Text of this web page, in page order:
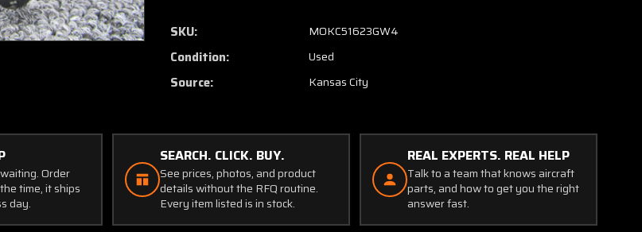
True
Airspeed
Indicator
(Code:
260
Knots)
True
Airspeed
Indicator
(Code:
260
SKU: MOKC51623GW4
Condition: Used
Source: Kansas City
Order
time, it ships
day.
SEARCH. CLICK. BUY.
See prices, photos, and product
details without the RFQ routine.
Every item listed is in stock.
REAL EXPERTS. REAL HELP
Talk to a team that knows aircraft
parts, and how to get you the right
answer fast.